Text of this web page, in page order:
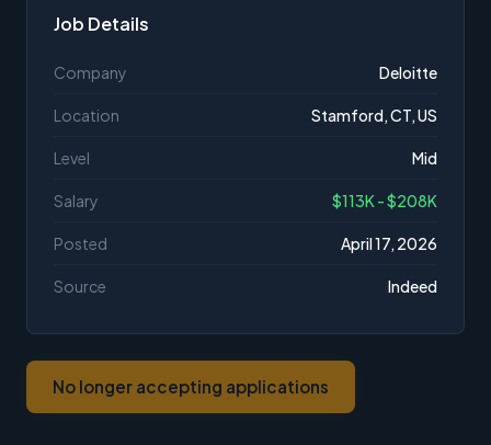
Job Details
Company Deloitte
Location Stamford, CT, US
Level Mid
Salary $113K - $208K
Posted April 17, 2026
Source Indeed
No longer accepting applications